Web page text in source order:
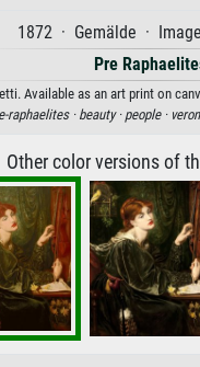
1872 · Gemälde ·
Pre
Available as an art print on
raphaelites ·beauty · people ·
Other color versions of